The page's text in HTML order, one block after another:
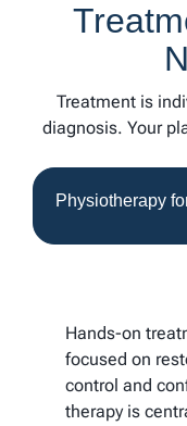
Treatment is
diagnosis. Your
Physiotherapy
Hands-on
focused on
control and
therapy is